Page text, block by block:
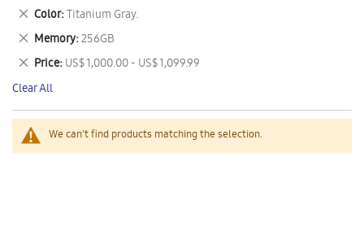
We can't find products matching the selection.
This
Item
Color Titanium Gray.
Remove
This
Item
Memory 256GB
Remove
This
Item
Price US$ 1,000.00 - US$ 1,099.99
Remove
This
Item
Clear All